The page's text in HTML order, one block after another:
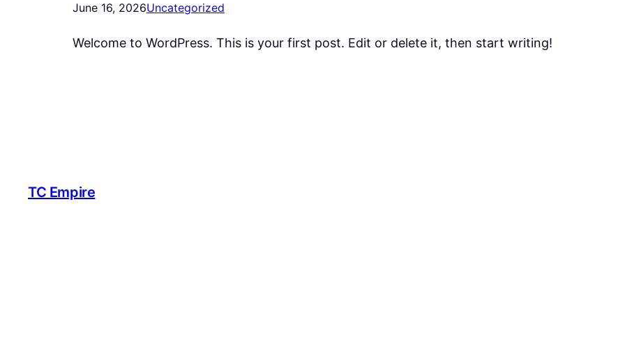
June 16, 2026Uncategorized
Welcome to WordPress. This is your first post. Edit or delete it, then start writing!
TC Empire